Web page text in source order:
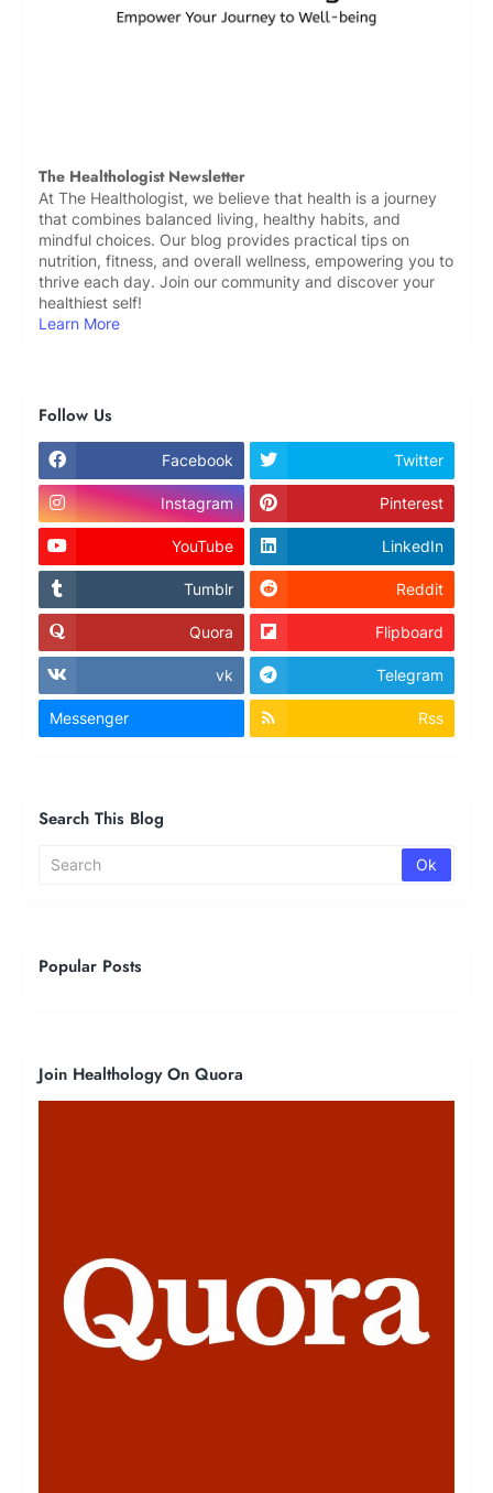
The Healthologist Newsletter
At The Healthologist, we believe that health is a journey
that combines balanced living, healthy habits, and
mindful choices. Our blog provides practical tips on
nutrition, fitness, and overall wellness, empowering you to
thrive each day. Join our community and discover your
healthiest self!
Learn More
Follow Us
Facebook Twitter
Instagram Pinterest
YouTube LinkedIn
Tumblr Reddit
Quora Flipboard
vk Telegram
Messenger Rss
Search This Blog
Popular Posts
Join Healthology On Quora